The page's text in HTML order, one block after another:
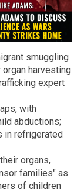
smuggling
harvesting
expert
with
abductions;
in refrigerated
organs,
families" as
of children